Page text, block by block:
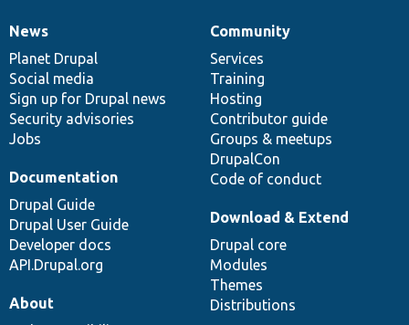
News
items
News
Planet Drupal
Social media
Sign up for Drupal news
Security advisories
Jobs
Our
community
Community
Services
Training
Hosting
Contributor guide
Groups & meetups
DrupalCon
Code of conduct
Documentation
Documentation
Drupal Guide
Drupal User Guide
Developer docs
API.Drupal.org
Drupal
code
base
Download & Extend
Drupal core
Modules
Themes
Distributions
Governance
of
community
About